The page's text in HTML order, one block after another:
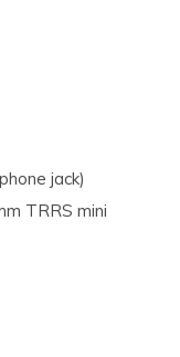
jack)
TRRS mini